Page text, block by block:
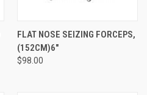
FLAT NOSE SEIZING FORCEPS,
(152CM)6"
$98.00